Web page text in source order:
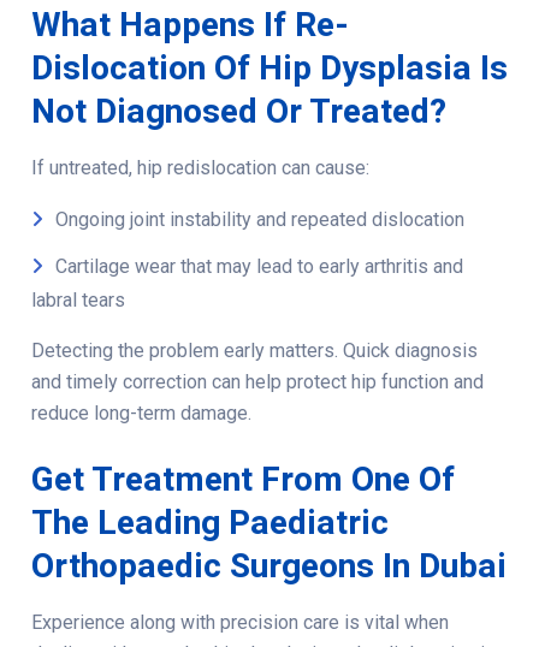
What Happens If Re-
Dislocation Of Hip Dysplasia Is
Not Diagnosed Or Treated?
If untreated, hip redislocation can cause:
Ongoing joint instability and repeated dislocation
Cartilage wear that may lead to early arthritis and
labral tears
Detecting the problem early matters. Quick diagnosis
and timely correction can help protect hip function and
reduce long-term damage.
Get Treatment From One Of
The Leading Paediatric
Orthopaedic Surgeons In Dubai
Experience along with precision care is vital when